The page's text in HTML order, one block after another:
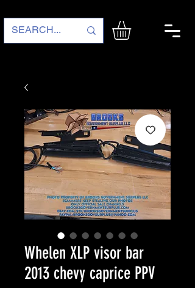
Whelen XLP visor bar
2013 chevy caprice PPV